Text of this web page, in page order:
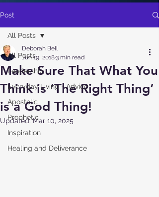
Post
All Posts
Leadership
Everyday Living - Advice
Apostolic
Prophetic
Inspiration
Healing and Deliverance
All Posts
Make Sure That What You
Think is ‘The Right Thing’
is a God Thing!
Deborah Bell
Jun 19, 20183 min read
Updated:Mar 10, 2025